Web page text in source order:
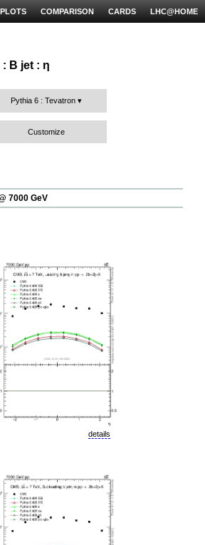
LHC@HOME
CARDS
COMPARISON
PLOTS
: B jet : η
Pythia 6 : Tevatron
Customize
7000 GeV
details